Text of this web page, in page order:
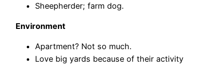
Sheepherder; farm dog.
Environment
Apartment? Not so much.
Love big yards because of their activity